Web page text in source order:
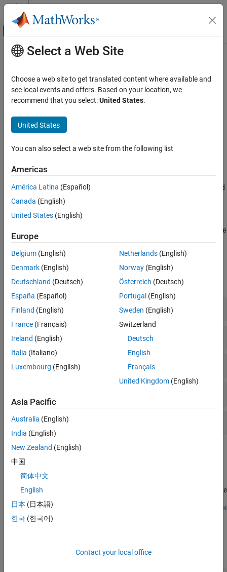
Skip to content
Off-Canvas Navigation Menu Toggle
Documentation Home
DSP System Toolbox
Signal Generation, Manipulation, and Analysis
Signal Generation
ON THIS PAGE
Examples
Ports
Parameters
Block Characteristics
Algorithms
Extended Capabilities
Main Content
Chirp
Generate swept-frequency cosine (chirp) signal
Libraries:
DSP System Toolbox / Sources
TheChirpblock outputs a swept-frequency cosine (chirp) signal
with unity amplitude and continuous phase. To specify the desired
output chirp signal, you must define its instantaneous frequency
frequency sweep can be linear, quadratic, or logarithmic, and
by default. For a description of the
algorithms used by theChirpblock, seeAlgorithms.
Examples
expand all
Bidirectional Linear Sweep
Unidirectional Linear Sweep
When Sweep Time Is Greater than Target Time
Aliased Sweep
Extended Examples
Streaming Power Spectrum Estimation Using Welch's
Method
Use Welch's method of averaged modified periodogram to estimate
power spectrum.
Open Script
Ports
Select a Web Site
Choose a web site to get translated content where available and
see local events and offers. Based on your location, we
recommend that you select:United States.
United States
You can also select a web site from the following list
Americas
América Latina (Español)
Canada (English)
United States (English)
Europe
Belgium (English)
Denmark (English)
Deutschland (Deutsch)
España (Español)
Finland (English)
France (Français)
Ireland (English)
Italia (Italiano)
Luxembourg (English)
Netherlands(English)
Norway(English)
Österreich (Deutsch)
Portugal (English)
Sweden (English)
Switzerland
Deutsch
English
Français
United Kingdom(English)
Asia Pacific
Australia (English)
India (English)
New Zealand (English)
中国
简体中文
English
日本 (日本語)
한국 (한국어)
Contact your local office